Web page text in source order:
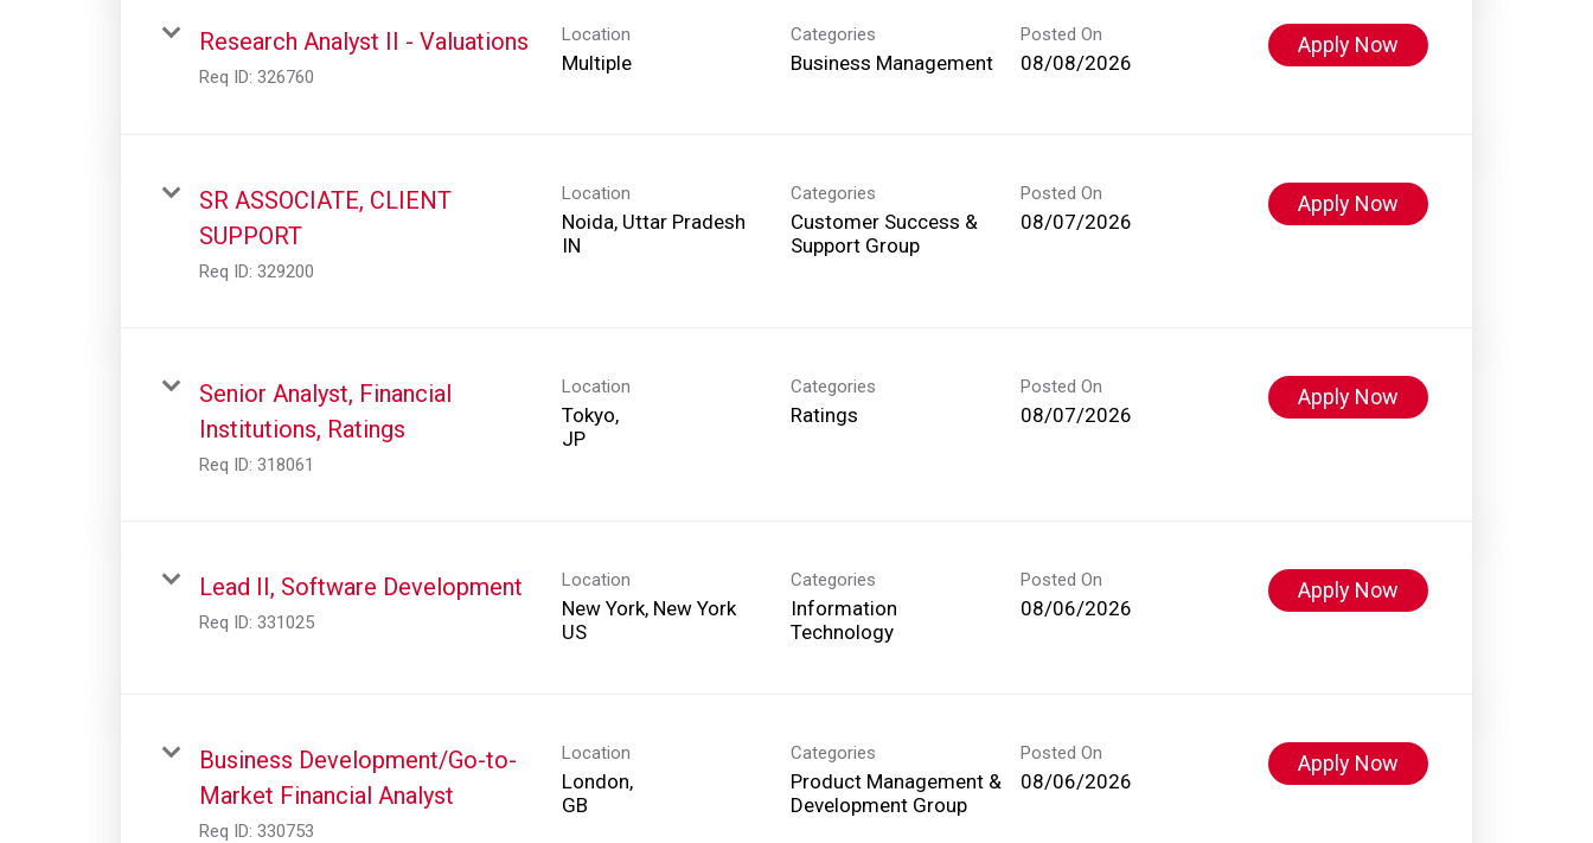
Research Analyst II - Valuations
Req ID: 326760
Location
Multiple
Categories
Business Management
Posted On
08/08/2026
Apply Now
SR ASSOCIATE, CLIENT
SUPPORT
Req ID: 329200
Location
Noida, Uttar Pradesh
Categories
Customer Success &
Support Group
Posted On
08/07/2026
Apply Now
Senior Analyst, Financial
Institutions, Ratings
Req ID: 318061
Location
Tokyo,
Categories
Ratings
Posted On
08/07/2026
Apply Now
Lead II, Software Development
Req ID: 331025
Location
New York, New York
Categories
Information
Technology
Posted On
08/06/2026
Apply Now
Business Development/Go-to-
Market Financial Analyst
Req ID: 330753
Location
London,
Categories
Product Management &
Development Group
Posted On
08/06/2026
Apply Now